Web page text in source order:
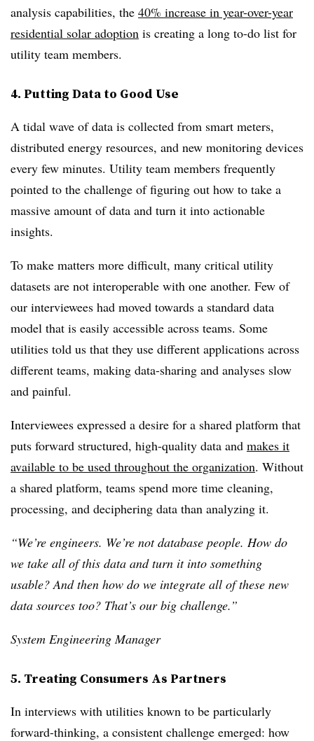
analysis capabilities, the 40% increase in year-over-year
residential solar adoption is creating a long to-do list for
utility team members.
4. Putting Data to Good Use
A tidal wave of data is collected from smart meters,
distributed energy resources, and new monitoring devices
every few minutes. Utility team members frequently
pointed to the challenge of figuring out how to take a
massive amount of data and turn it into actionable
insights.
To make matters more difficult, many critical utility
datasets are not interoperable with one another. Few of
our interviewees had moved towards a standard data
model that is easily accessible across teams. Some
utilities told us that they use different applications across
different teams, making data-sharing and analyses slow
and painful.
Interviewees expressed a desire for a shared platform that
puts forward structured, high-quality data and makes it
available to be used throughout the organization. Without
a shared platform, teams spend more time cleaning,
processing, and deciphering data than analyzing it.
“We’re engineers. We’re not database people. How do
we take all of this data and turn it into something
usable? And then how do we integrate all of these new
data sources too? That’s our big challenge.”
System Engineering Manager
5. Treating Consumers As Partners
In interviews with utilities known to be particularly
forward-thinking, a consistent challenge emerged: how